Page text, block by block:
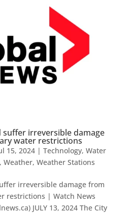
suffer irreversible damage
water restrictions
15, 2024| Technology, Water
, Weather, Weather Stations
irreversible damage from
restrictions | Watch News
JULY 13, 2024 The City